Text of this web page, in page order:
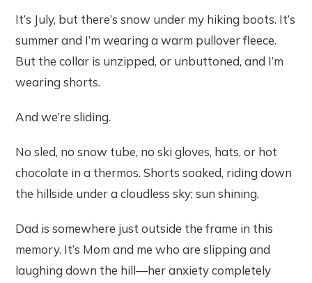
It’s July, but there’s snow under my hiking boots. It’s
summer and I’m wearing a warm pullover fleece.
But the collar is unzipped, or unbuttoned, and I’m
wearing shorts.
And we’re sliding.
No sled, no snow tube, no ski gloves, hats, or hot
chocolate in a thermos. Shorts soaked, riding down
the hillside under a cloudless sky; sun shining.
Dad is somewhere just outside the frame in this
memory. It’s Mom and me who are slipping and
laughing down the hill—her anxiety completely